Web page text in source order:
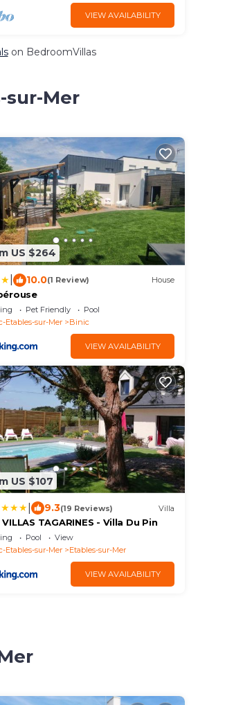
VIEW AVAILABILITY
on BedroomVillas
sur-Mer
US $264
10.0(1 Review) House
Pet Friendly
Pool
Etables-sur-Mer
Binic
VIEW AVAILABILITY
US $107
9.3(19 Reviews) Villa
VILLAS TAGARINES - Villa Du Pin
Pool
View
Etables-sur-Mer
Etables-sur-Mer
VIEW AVAILABILITY